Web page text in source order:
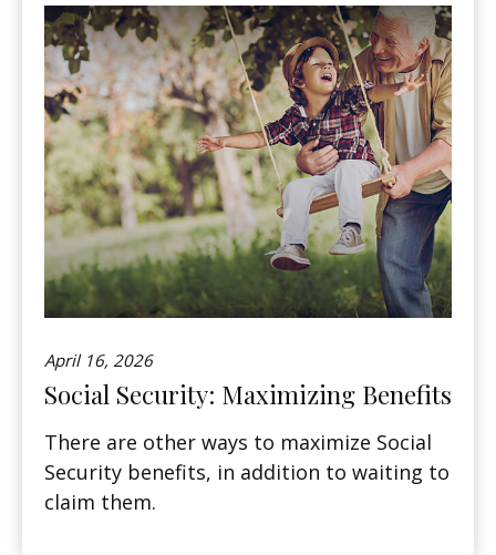
April 16, 2026
Social Security: Maximizing Benefits
There are other ways to maximize Social
Security benefits, in addition to waiting to
claim them.